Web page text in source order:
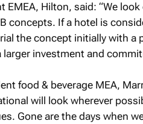
EMEA, Hilton, said: “We
concepts. If a hotel is
the concept initially with a
investment and
food & beverage MEA,
will look wherever
Gone are the days when